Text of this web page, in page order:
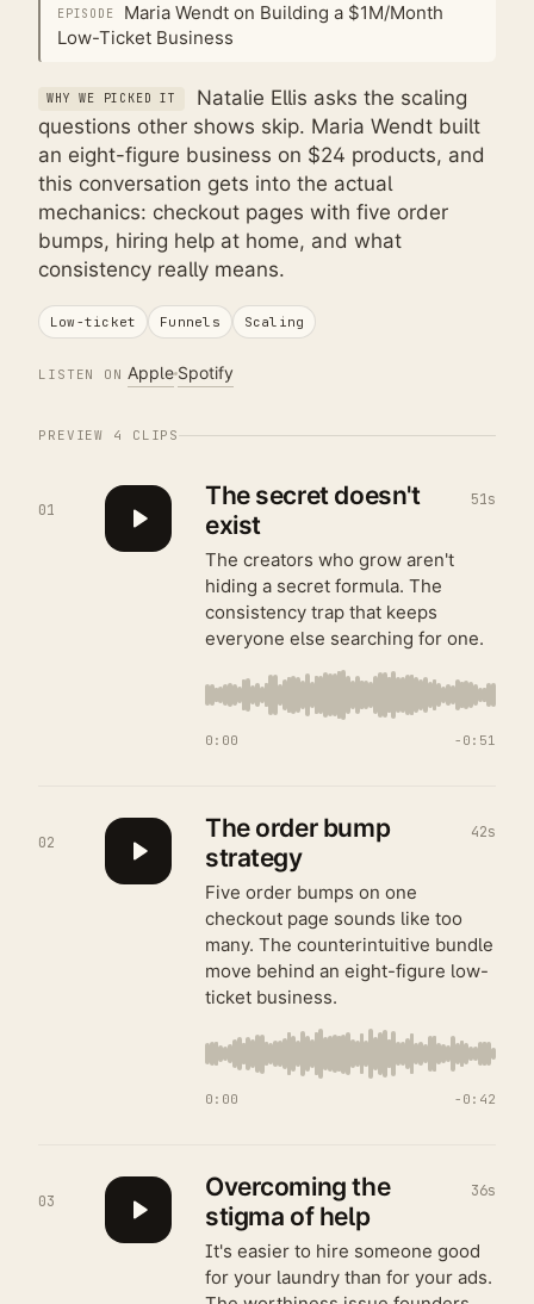
EPISODE
Maria Wendt on Building a $1M/Month
Low-Ticket Business
WHY WE PICKED IT
Natalie Ellis asks the scaling
questions other shows skip. Maria Wendt built
an eight-figure business on $24 products, and
this conversation gets into the actual
mechanics: checkout pages with five order
bumps, hiring help at home, and what
consistency really means.
Low-ticket Funnels Scaling
LISTEN ON AppleSpotify
PREVIEW 4 CLIPS
01
The secret doesn't
exist
51s
The creators who grow aren't
hiding a secret formula. The
consistency trap that keeps
everyone else searching for one.
0:00 − 0:51
02
The order bump
strategy
42s
Five order bumps on one
checkout page sounds like too
many. The counterintuitive bundle
move behind an eight-figure low-
ticket business.
0:00 − 0:42
03
Overcoming the
stigma of help
36s
It's easier to hire someone good
for your laundry than for your ads.